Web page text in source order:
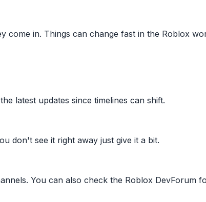
come in. Things can change fast in the Roblox
latest updates since timelines can shift.
don't see it right away just give it a bit.
You can also check the Roblox DevForum